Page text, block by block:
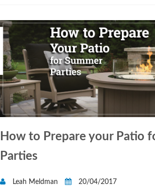
How to Prepare your Patio
Parties
Leah Meldman
20/04/2017